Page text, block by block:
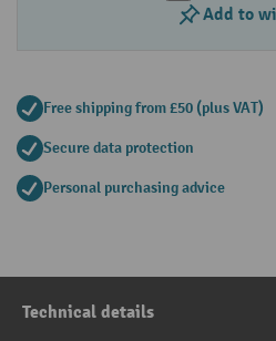
Add to
Free shipping from £50 (plus VAT)
Secure data protection
Personal purchasing advice
Technical details